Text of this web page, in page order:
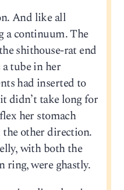
And like all
a continuum. The
shithouse-rat end
tube in her
had inserted to
didn’t take long for
her stomach
other direction.
with both the
ring, were ghastly.